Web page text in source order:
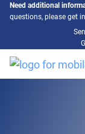
Need additional
questions, please get